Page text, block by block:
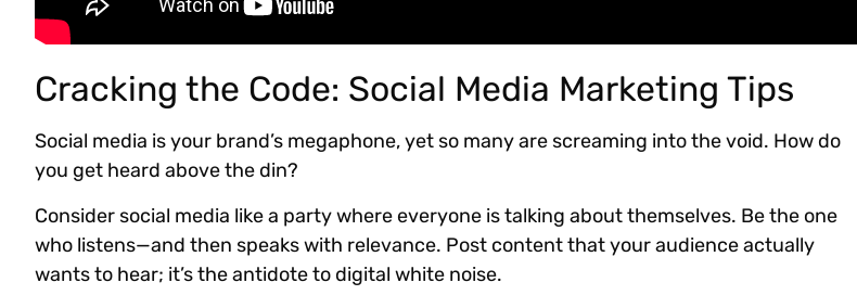
Cracking the Code: Social Media Marketing Tips
Social media is your brand’s megaphone, yet so many are screaming into the void. How do
you get heard above the din?
Consider social media like a party where everyone is talking about themselves. Be the one
who listens—and then speaks with relevance. Post content that your audience actually
wants to hear; it’s the antidote to digital white noise.